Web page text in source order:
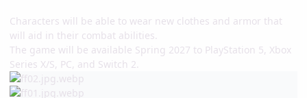
Characters will be able to wear new clothes and armor that
will aid in their combat abilities.
The game will be available Spring 2027 to PlayStation 5, Xbox
Series X/S, PC, and Switch 2.